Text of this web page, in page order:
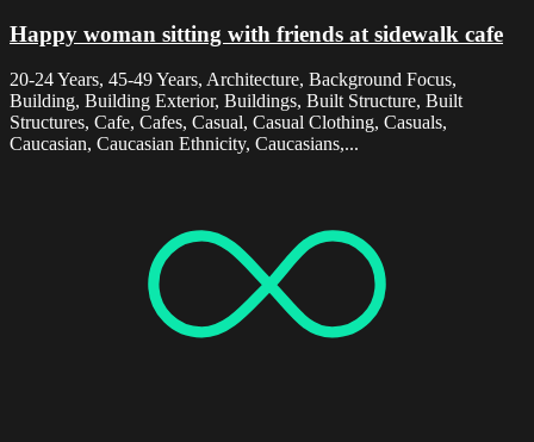
Happy woman sitting with friends at sidewalk cafe
20-24 Years, 45-49 Years, Architecture, Background Focus,
Building, Building Exterior, Buildings, Built Structure, Built
Structures, Cafe, Cafes, Casual, Casual Clothing, Casuals,
Caucasian, Caucasian Ethnicity, Caucasians,...